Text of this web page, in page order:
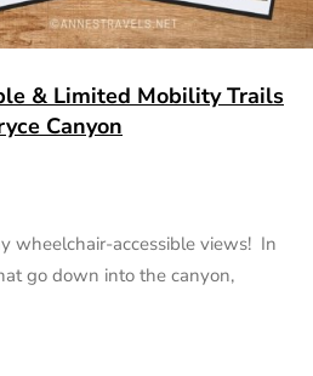
& Limited Mobility Trails
Canyon
wheelchair-accessible views! In
go down into the canyon,